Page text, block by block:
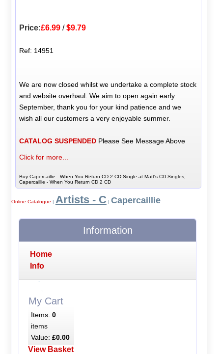
Price:£6.99 /$9.79
Ref: 14951
We are now closed whilst we undertake a complete stock
and website overhaul. We aim to open again early
September, thank you for your kind patience and we
wish all our customers a very enjoyable summer.
CATALOG SUSPENDED Please See Message Above
Click for more...
Buy Capercaillie - When You Return CD 2 CD Single at Matt's CD Singles,
Capercaillie - When You Return CD 2 CD
Online Catalogue | Artists - C | Capercaillie
Information
Home
Info
My Cart
Items: 0
items
Value: £0.00
View Basket